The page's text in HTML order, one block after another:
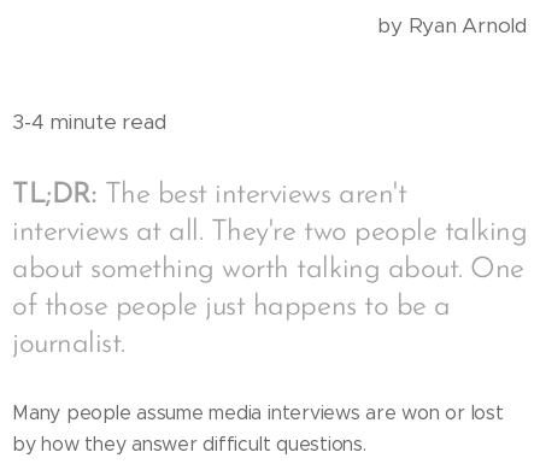
by Ryan Arnold
3-4 minute read
TL;DR: The best interviews aren't
interviews at all. They're two people talking
about something worth talking about. One
of those people just happens to be a
journalist.
Many people assume media interviews are won or lost
by how they answer difficult questions.